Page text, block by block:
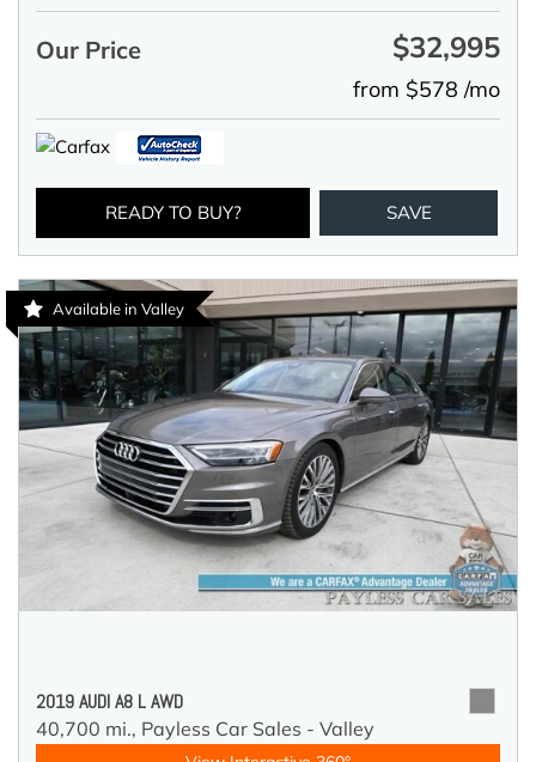
Our Price $32,995
from $578 /mo
READY TO BUY? SAVE
Available in Valley
2019 AUDI A8 L AWD
40,700 mi., Payless Car Sales - Valley